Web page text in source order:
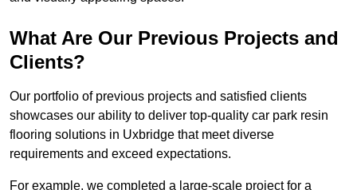
What Are Our Previous Projects and
Clients?
Our portfolio of previous projects and satisfied clients
showcases our ability to deliver top-quality car park resin
flooring solutions in Uxbridge that meet diverse
requirements and exceed expectations.
For example, we completed a large-scale project for a